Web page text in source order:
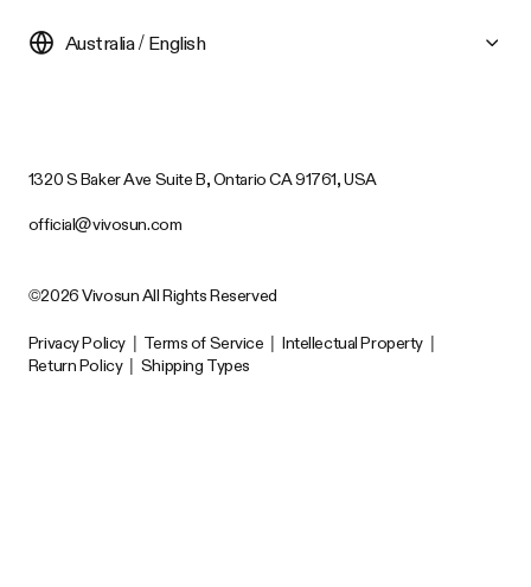
Australia / English
1320 S Baker Ave Suite B, Ontario CA 91761, USA
official@vivosun.com
©2026 Vivosun All Rights Reserved
Privacy Policy Terms of Service Intellectual Property
Return Policy
Shipping Types